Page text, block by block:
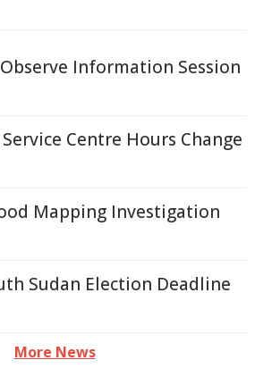
Information Session
Centre Hours Change
Mapping Investigation
Sudan Election Deadline
More News